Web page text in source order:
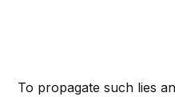
To propagate such lies